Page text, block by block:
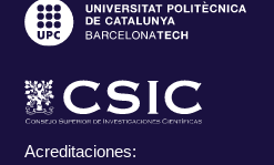
Acreditaciones: